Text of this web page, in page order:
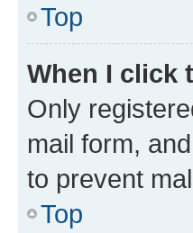
Top
When I click
Only
mail form,
to prevent
Top